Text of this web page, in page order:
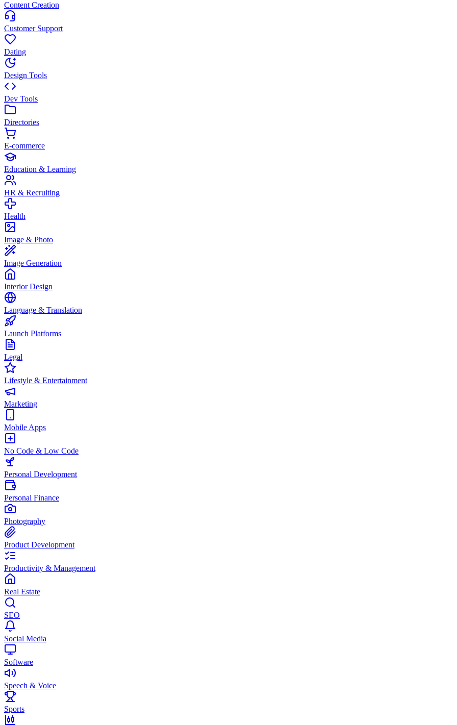
Content Creation
Customer Support
Dating
Design Tools
Dev Tools
Directories
E-commerce
Education & Learning
HR & Recruiting
Health
Image & Photo
Image Generation
Interior Design
Language & Translation
Launch Platforms
Legal
Lifestyle & Entertainment
Marketing
Mobile Apps
No Code & Low Code
Personal Development
Personal Finance
Photography
Product Development
Productivity & Management
Real Estate
SEO
Social Media
Software
Speech & Voice
Sports